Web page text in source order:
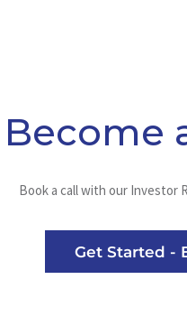
Become
Book a call with our Investor
Get Started -